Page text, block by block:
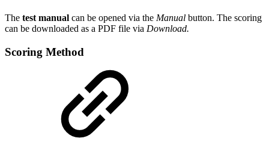
The test manual can be opened via the Manual button. The scoring
can be downloaded as a PDF file via Download.
Scoring Method